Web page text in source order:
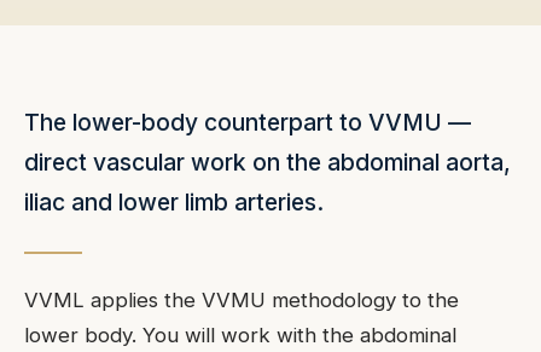
The lower-body counterpart to VVMU —
direct vascular work on the abdominal aorta,
iliac and lower limb arteries.
VVML applies the VVMU methodology to the
lower body. You will work with the abdominal